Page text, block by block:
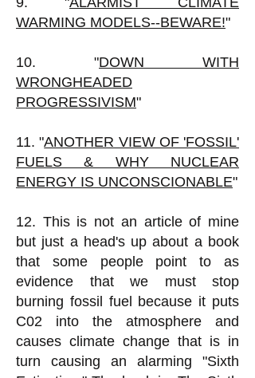
WARMING MODELS--BEWARE!"
10. "DOWN WITH
WRONGHEADED
PROGRESSIVISM"
11. "ANOTHER VIEW OF 'FOSSIL'
FUELS & WHY NUCLEAR
ENERGY IS UNCONSCIONABLE"
12. This is not an article of mine
but just a head's up about a book
that some people point to as
evidence that we must stop
burning fossil fuel because it puts
C02 into the atmosphere and
causes climate change that is in
turn causing an alarming "Sixth